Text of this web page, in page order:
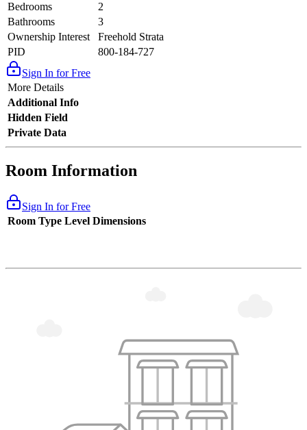
Bedrooms
2
Bathrooms
3
Ownership Interest
Freehold Strata
PID
800-184-727
Sign In for Free
More Details
Additional Info
Hidden Field
Private Data
Room Information
Sign In for Free
Room Type Level Dimensions